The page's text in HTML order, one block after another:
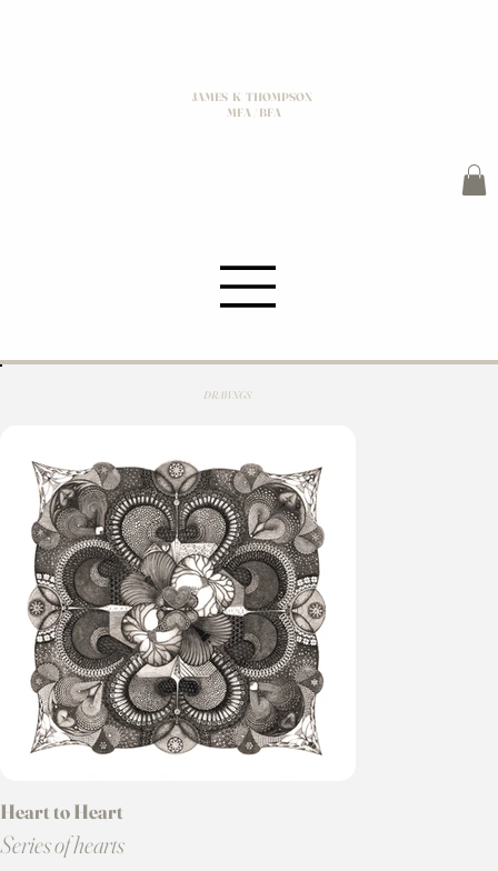
JAMES K THOMPSON
MFA / BFA
DRAWNGS
Heart to Heart
Series of hearts